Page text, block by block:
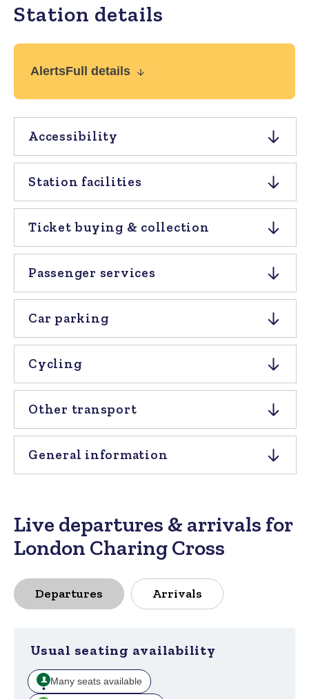
Station details
AlertsFull details
Accessibility
Station facilities
Ticket buying & collection
Passenger services
Car parking
Cycling
Other transport
General information
Live departures & arrivals for
London Charing Cross
Departures Arrivals
Usual seating availability
Many seats available